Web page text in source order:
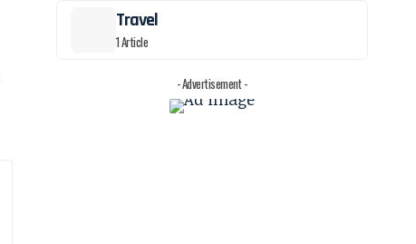
Travel
1 Article
- Advertisement -